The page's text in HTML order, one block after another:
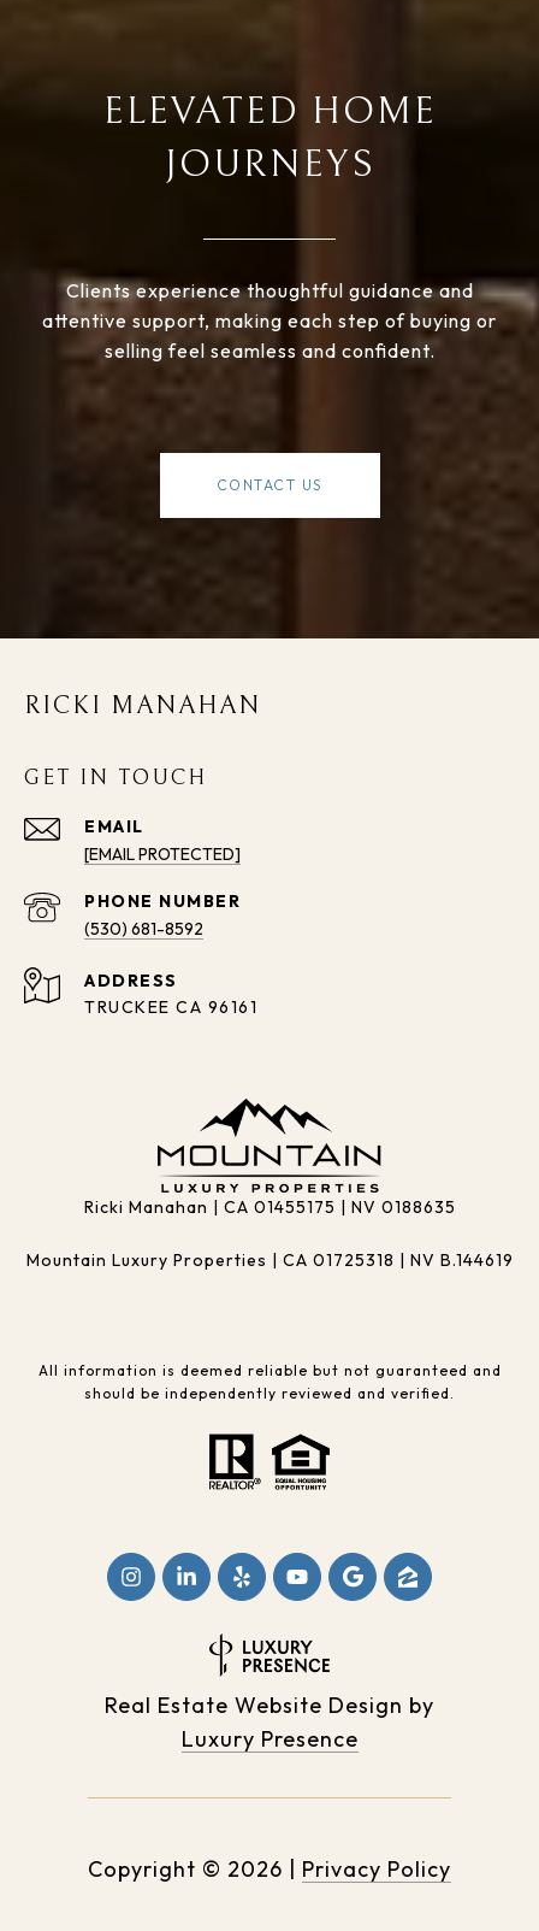
ELEVATED HOME
JOURNEYS
Clients experience thoughtful guidance and
attentive support, making each step of buying or
selling feel seamless and confident.
CONTACT US
RICKI MANAHAN
GET IN TOUCH
EMAIL
[EMAIL PROTECTED]
PHONE NUMBER
(530) 681-8592
ADDRESS
TRUCKEE CA 96161
Ricki Manahan | CA 01455175 | NV 0188635
Mountain Luxury Properties | CA 01725318 | NV B.144619
All information is deemed reliable but not guaranteed and
should be independently reviewed and verified.
Real Estate Website Design by
Luxury Presence
Copyright © 2026 Privacy Policy